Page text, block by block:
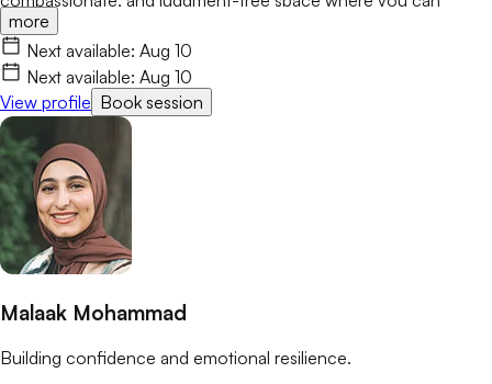
explore life's challenges. I believe every person has a story
worth understanding, and together we'll work toward healing,
growth, and lasting change.
more
Next available: Aug 10
Next available: Aug 10
View profile Book session
Malaak Mohammad
Building confidence and emotional resilience.